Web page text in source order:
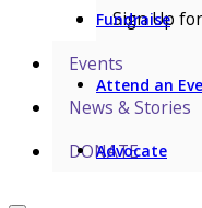
Fundraise
Attend an
Advocate
Sign Up
Events
News & Stories
DONATE